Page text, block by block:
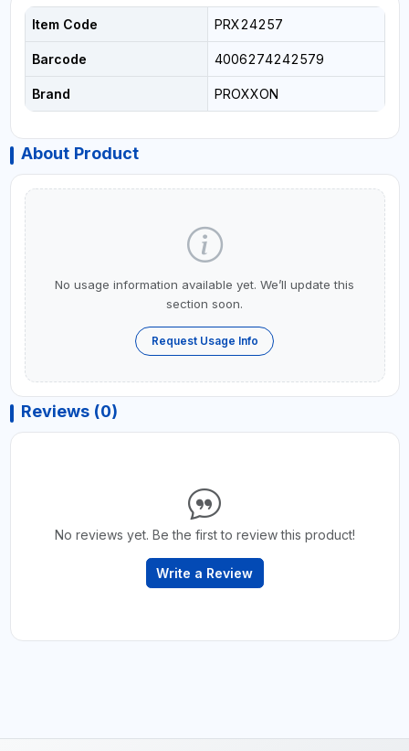
Item Code PRX24257
Barcode 4006274242579
Brand PROXXON
About Product
No usage information available yet. We’ll update this
section soon.
Request Usage Info
Reviews (0)
No reviews yet. Be the first to review this product!
Write a Review